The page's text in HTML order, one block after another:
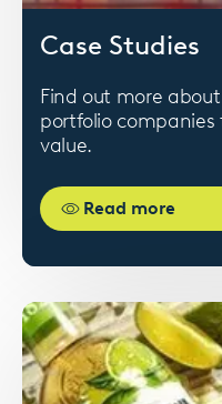
Case Studies
Find out more
portfolio
value.
Read more
image